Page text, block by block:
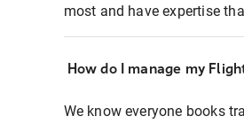
most and have expertise
How do I manage my
We know everyone books